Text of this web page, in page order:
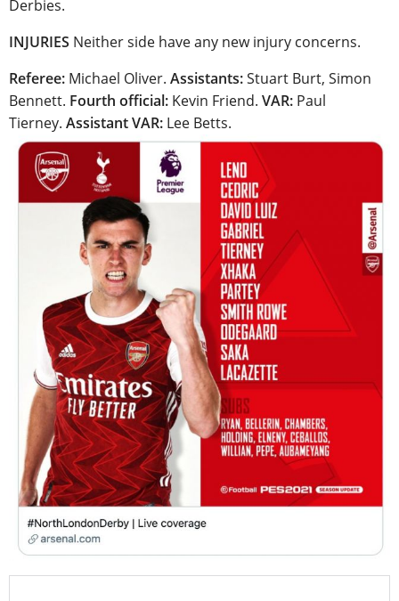
Derbies.
INJURIES Neither side have any new injury concerns.
Referee: Michael Oliver. Assistants:Stuart Burt, Simon
Bennett. Fourth official: Kevin Friend. VAR: Paul
Tierney. Assistant VAR: Lee Betts.